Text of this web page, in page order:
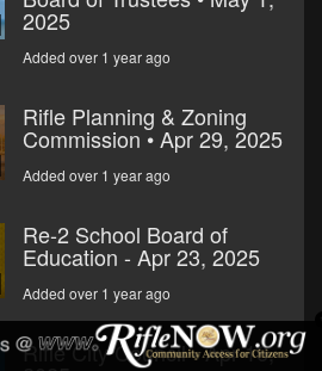
2025
Added over 1 year ago
Rifle Planning & Zoning
Commission • Apr 29, 2025
Added over 1 year ago
Re-2 School Board of
Education - Apr 23, 2025
Added over 1 year ago
Rifle City Council - Apr 16,